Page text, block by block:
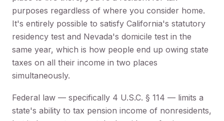
purposes regardless of where you consider home.
It's entirely possible to satisfy California's statutory
residency test and Nevada's domicile test in the
same year, which is how people end up owing state
taxes on all their income in two places
simultaneously.
Federal law — specifically 4 U.S.C. § 114 — limits a
state's ability to tax pension income of nonresidents,